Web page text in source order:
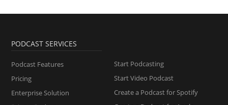
PODCAST SERVICES
Podcast Features
Pricing
Enterprise Solution
Start Podcasting
Start Video Podcast
Create a Podcast for Spotify